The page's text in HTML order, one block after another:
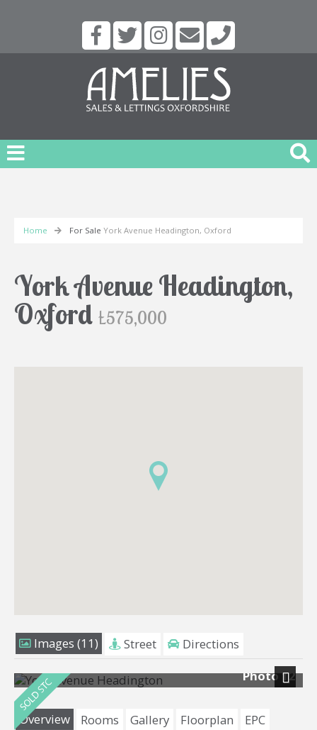
Home For Sale York Avenue Headington, Oxford
York Avenue Headington,
Oxford £575,000
Images (11) Street
Directions
Photo 12
Next
Overview
Rooms Gallery Floorplan EPC